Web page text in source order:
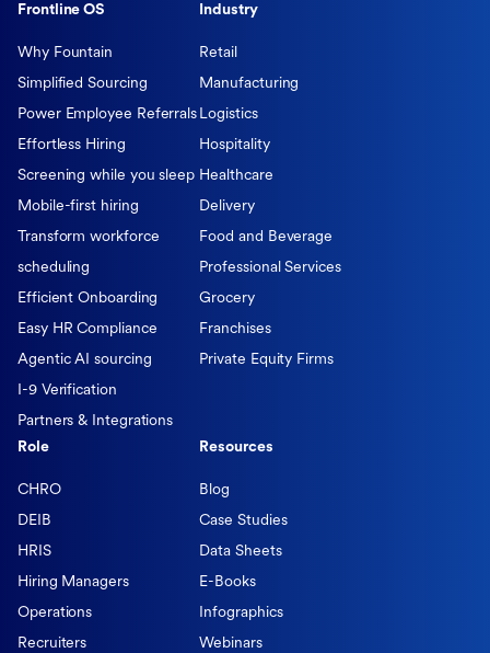
Frontline OS
Why Fountain
Simplified Sourcing
Power Employee Referrals
Effortless Hiring
Screening while you sleep
Mobile-first hiring
Transform workforce
scheduling
Efficient Onboarding
Easy HR Compliance
Agentic AI sourcing
I-9 Verification
Partners & Integrations
Industry
Retail
Manufacturing
Logistics
Hospitality
Healthcare
Delivery
Food and Beverage
Professional Services
Grocery
Franchises
Private Equity Firms
Role
CHRO
DEIB
HRIS
Hiring Managers
Operations
Recruiters
Resources
Blog
Case Studies
Data Sheets
E-Books
Infographics
Webinars